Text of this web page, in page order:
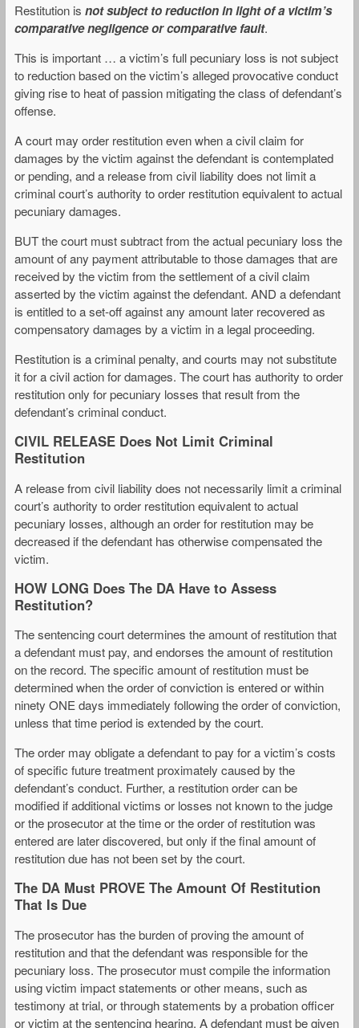
Restitution is not subject to reduction in light of a victim’s
comparative negligence or comparative fault.
This is important … a victim’s full pecuniary loss is not subject
to reduction based on the victim’s alleged provocative conduct
giving rise to heat of passion mitigating the class of defendant’s
offense.
A court may order restitution even when a civil claim for
damages by the victim against the defendant is contemplated
or pending, and a release from civil liability does not limit a
criminal court’s authority to order restitution equivalent to actual
pecuniary damages.
BUT the court must subtract from the actual pecuniary loss the
amount of any payment attributable to those damages that are
received by the victim from the settlement of a civil claim
asserted by the victim against the defendant. AND a defendant
is entitled to a set-off against any amount later recovered as
compensatory damages by a victim in a legal proceeding.
Restitution is a criminal penalty, and courts may not substitute
it for a civil action for damages. The court has authority to order
restitution only for pecuniary losses that result from the
defendant’s criminal conduct.
CIVIL RELEASE Does Not Limit Criminal
Restitution
A release from civil liability does not necessarily limit a criminal
court’s authority to order restitution equivalent to actual
pecuniary losses, although an order for restitution may be
decreased if the defendant has otherwise compensated the
victim.
HOW LONG Does The DA Have to Assess
Restitution?
The sentencing court determines the amount of restitution that
a defendant must pay, and endorses the amount of restitution
on the record. The specific amount of restitution must be
determined when the order of conviction is entered or within
ninety ONE days immediately following the order of conviction,
unless that time period is extended by the court.
The order may obligate a defendant to pay for a victim’s costs
of specific future treatment proximately caused by the
defendant’s conduct. Further, a restitution order can be
modified if additional victims or losses not known to the judge
or the prosecutor at the time or the order of restitution was
entered are later discovered, but only if the final amount of
restitution due has not been set by the court.
The DA Must PROVE The Amount Of Restitution
That Is Due
The prosecutor has the burden of proving the amount of
restitution and that the defendant was responsible for the
pecuniary loss. The prosecutor must compile the information
using victim impact statements or other means, such as
testimony at trial, or through statements by a probation officer
or victim at the sentencing hearing. A defendant must be given